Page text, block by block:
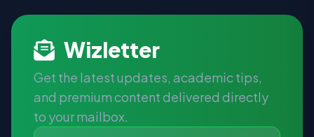
Wizletter
Get the latest updates, academic tips,
and premium content delivered directly
to your mailbox.